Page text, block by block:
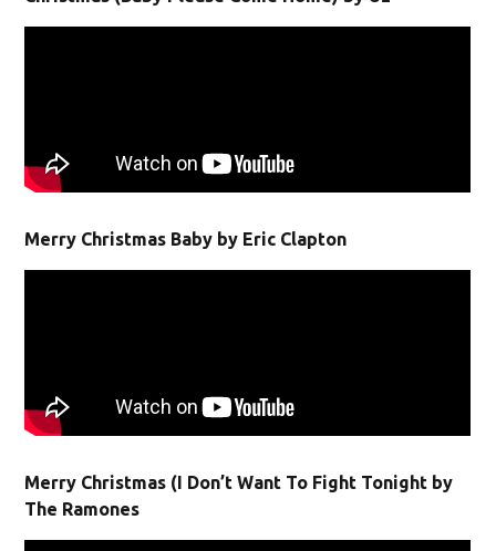
Merry Christmas Baby by Eric Clapton
Merry Christmas (I Don’t Want To Fight Tonight by
The Ramones